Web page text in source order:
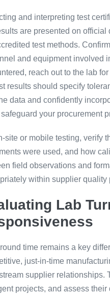
and interpreting test
are presented on
test methods.
and equipment involved
reach out to the lab
results should specify
data and confidently
your procurement
site or mobile testing, verify
were used, and how
field observations and
within supplier quality
Lab
time remains a key
just-in-time
supplier relationships.
projects, and assess